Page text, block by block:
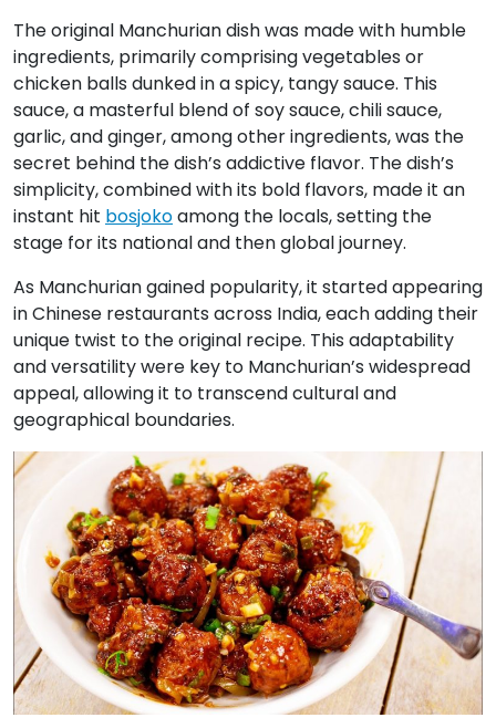
The original Manchurian dish was made with humble
ingredients, primarily comprising vegetables or
chicken balls dunked in a spicy, tangy sauce. This
sauce, a masterful blend of soy sauce, chili sauce,
garlic, and ginger, among other ingredients, was the
secret behind the dish’s addictive flavor. The dish’s
simplicity, combined with its bold flavors, made it an
instant hit bosjokoamong the locals, setting the
stage for its national and then global journey.
As Manchurian gained popularity, it started appearing
in Chinese restaurants across India, each adding their
unique twist to the original recipe. This adaptability
and versatility were key to Manchurian’s widespread
appeal, allowing it to transcend cultural and
geographical boundaries.